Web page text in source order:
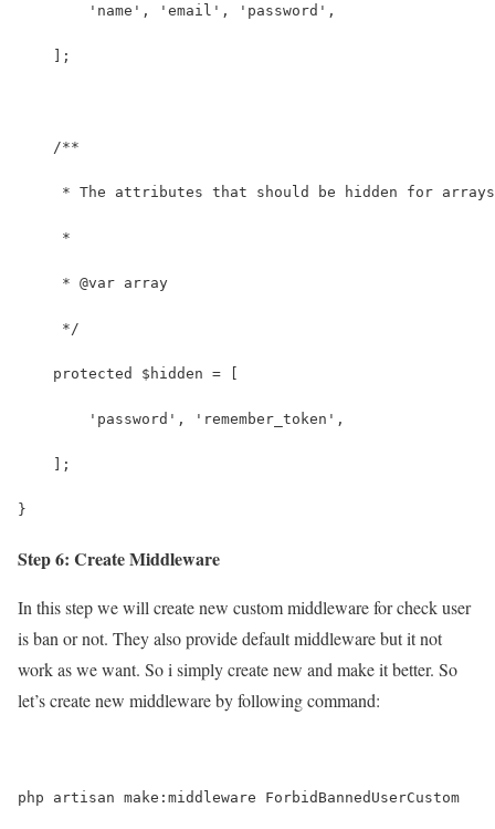
        'name', 'email', 'password',
    ];
    /**
* The attributes that should be hidden for
     *
     * @var array
     */
    protected $hidden = [
        'password', 'remember_token',
    ];
}
Step 6: Create Middleware
In this step we will create new custom middleware for check user
is ban or not. They also provide default middleware but it not
work as we want. So i simply create new and make it better. So
let’s create new middleware by following command:
php artisan make:middleware ForbidBannedUserCustom